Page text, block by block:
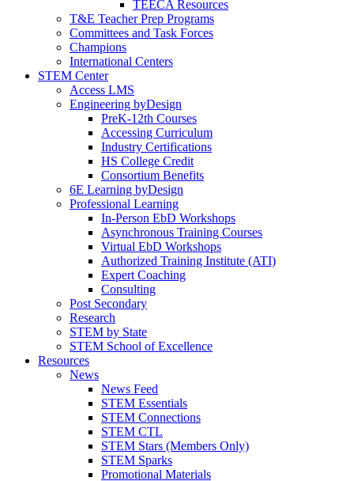
TEECA Resources
T&E Teacher Prep Programs
Committees and Task Forces
Champions
International Centers
STEM Center
Access LMS
Engineering byDesign
PreK-12th Courses
Accessing Curriculum
Industry Certifications
HS College Credit
Consortium Benefits
6E Learning byDesign
Professional Learning
In-Person EbD Workshops
Asynchronous Training Courses
Virtual EbD Workshops
Authorized Training Institute (ATI)
Expert Coaching
Consulting
Post Secondary
Research
STEM by State
STEM School of Excellence
Resources
News
News Feed
STEM Essentials
STEM Connections
STEM CTL
STEM Stars (Members Only)
STEM Sparks
Promotional Materials